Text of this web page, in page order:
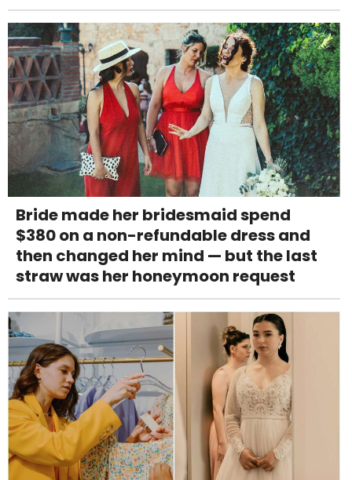
Bride made her bridesmaid spend
$380 on a non-refundable dress and
then changed her mind — but the last
straw was her honeymoon request